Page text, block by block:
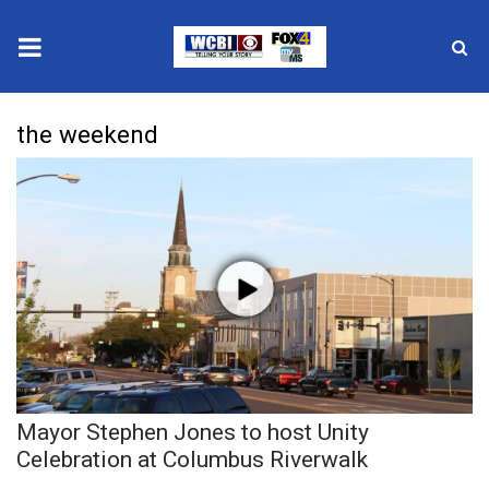
2025 Municipal Elections
National/World News
MidMorning with WCBI
Sunrise & Midday Guests
the weekend
Mayor Stephen Jones to host Unity
Celebration at Columbus Riverwalk